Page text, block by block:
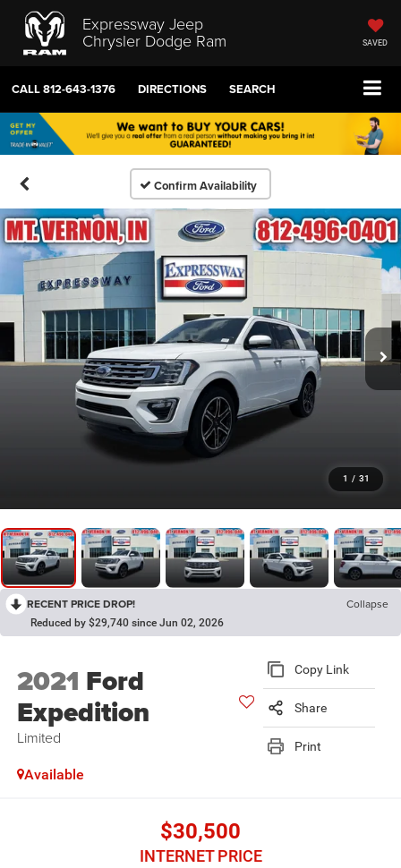
Expressway Jeep
Chrysler Dodge Ram SAVED
CALL812-643-1376 DIRECTIONS SEARCH
Confirm Availability
1 / 31
RECENT PRICE DROP! Collapse
Reduced by $29,740 since Jun 02, 2026
2021 Ford
Expedition
Limited
Copy Link
Share
Print
Available
$30,500
INTERNET PRICE